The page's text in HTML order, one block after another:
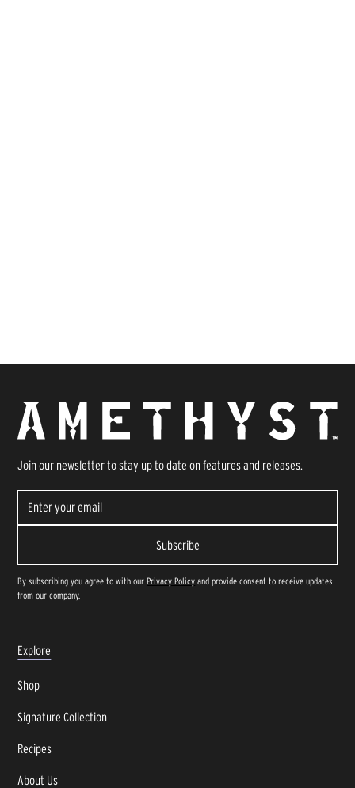
Join our newsletter to stay up to date on features and releases.
By subscribing you agree to with ourPrivacy Policy and provide consent to receive updates
from our company.
Explore
Shop
Signature Collection
Recipes
About Us